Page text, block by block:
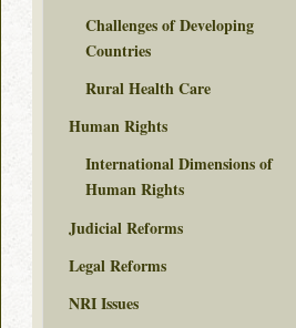
Challenges of Developing
Countries
Rural Health Care
Human Rights
International Dimensions of
Human Rights
Judicial Reforms
Legal Reforms
NRI Issues